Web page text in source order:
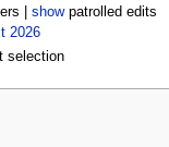
| showpatrolled edits
2026
selection